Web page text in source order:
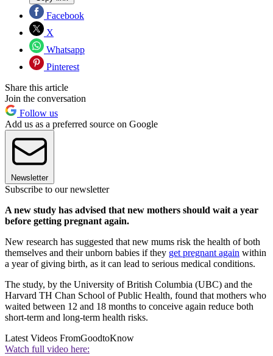
Facebook
X
Whatsapp
Pinterest
Share this article
Join the conversation
Follow us
Add us as a preferred source on Google
Newsletter
Subscribe to our newsletter
A new study has advised that new mothers should wait a year
before getting pregnant again.
New research has suggested that new mums risk the health of both
themselves and their unborn babies if they get pregnant again within
a year of giving birth, as it can lead to serious medical conditions.
The study, by the University of British Columbia (UBC) and the
Harvard TH Chan School of Public Health, found that mothers who
waited between 12 and 18 months to conceive again reduce both
short-term and long-term health risks.
Latest Videos FromGoodtoKnow
Watch full video here: